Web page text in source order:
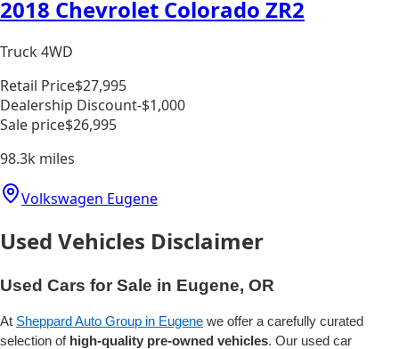
2018 Chevrolet Colorado ZR2
Truck 4WD
Retail Price$27,995
Dealership Discount-$1,000
Sale price$26,995
98.3k miles
Volkswagen Eugene
Used Vehicles Disclaimer
Used Cars for Sale in Eugene, OR
At Sheppard Auto Group in Eugene we offer a carefully curated
selection of high-quality pre-owned vehicles. Our used car